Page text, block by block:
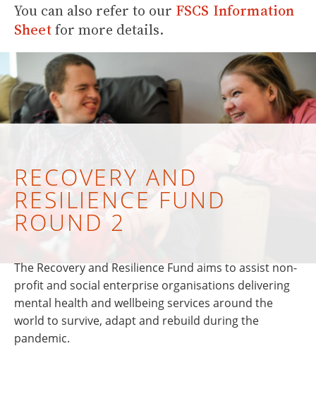
You can also refer to our FSCS Information
Sheetfor more details.
RECOVERY AND
RESILIENCE FUND
ROUND 2
The Recovery and Resilience Fund aims to assist non-
profit and social enterprise organisations delivering
mental health and wellbeing services around the
world to survive, adapt and rebuild during the
pandemic.